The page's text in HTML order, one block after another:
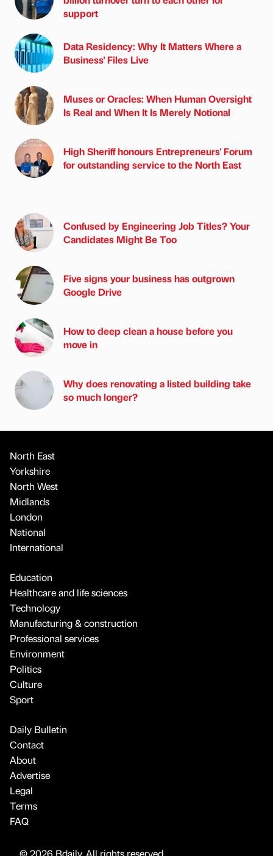
support
Data Residency: Why It Matters Where a
Business' Files Live
Muses or Oracles: When Human Oversight
Is Real and When It Is Merely Notional
High Sheriff honours Entrepreneurs' Forum
for outstanding service to the North East
Confused by Engineering Job Titles? Your
Candidates Might Be Too
Five signs your business has outgrown
Google Drive
How to deep clean a house before you
move in
Why does renovating a listed building take
so much longer?
North East
Yorkshire
North West
Midlands
London
National
International
Education
Healthcare and life sciences
Technology
Manufacturing & construction
Professional services
Environment
Politics
Culture
Sport
Daily Bulletin
Contact
About
Advertise
Legal
Terms
FAQ
© 2026 Bdaily. All rights reserved.